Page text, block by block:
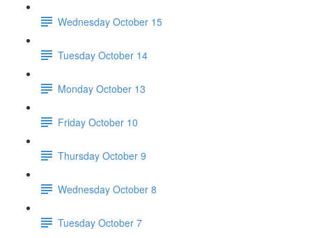
Wednesday October 15
Tuesday October 14
Monday October 13
Friday October 10
Thursday October 9
Wednesday October 8
Tuesday October 7